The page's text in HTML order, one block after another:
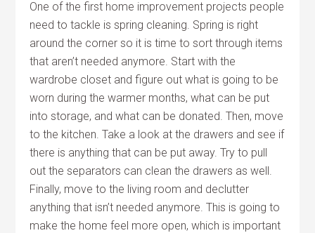
One of the first home improvement projects people
need to tackle is spring cleaning. Spring is right
around the corner so it is time to sort through items
that aren’t needed anymore. Start with the
wardrobe closet and figure out what is going to be
worn during the warmer months, what can be put
into storage, and what can be donated. Then, move
to the kitchen. Take a look at the drawers and see if
there is anything that can be put away. Try to pull
out the separators can clean the drawers as well.
Finally, move to the living room and declutter
anything that isn’t needed anymore. This is going to
make the home feel more open, which is important